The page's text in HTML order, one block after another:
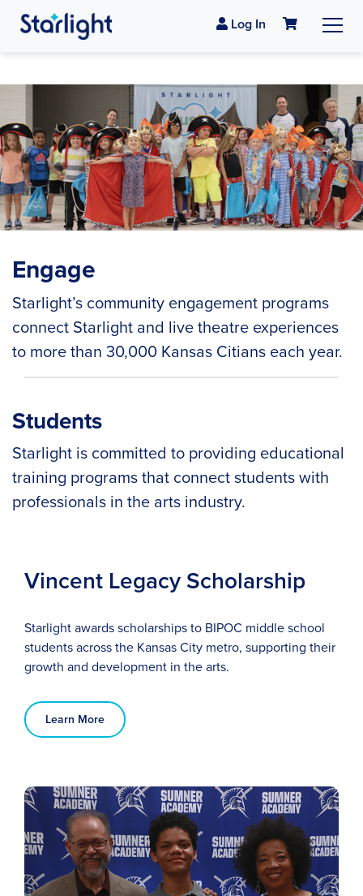
Log In
Engage
Starlight’s community engagement programs
connect Starlight and live theatre experiences
to more than 30,000 Kansas Citians each year.
Students
Starlight is committed to providing educational
training programs that connect students with
professionals in the arts industry.
Vincent Legacy Scholarship
Starlight awards scholarships to BIPOC middle school
students across the Kansas City metro, supporting their
growth and development in the arts.
Learn More